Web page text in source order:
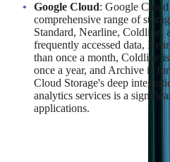
Google Cloud: Google
comprehensive range of
Standard, Nearline, Coldline,
frequently accessed data,
than once a month, Coldline
once a year, and Archive is
Cloud Storage's deep
analytics services is a
applications.
Security Measures